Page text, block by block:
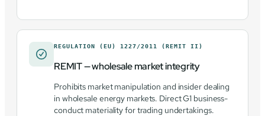
REGULATION (EU) 1227/2011 (REMIT II)
REMIT — wholesale market integrity
Prohibits market manipulation and insider dealing
in wholesale energy markets. Direct G1 business-
conduct materiality for trading undertakings.